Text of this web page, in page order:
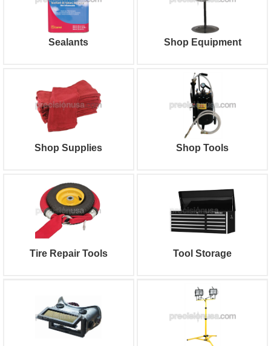
Sealants Shop Equipment
Shop Supplies Shop Tools
Tire Repair Tools Tool Storage